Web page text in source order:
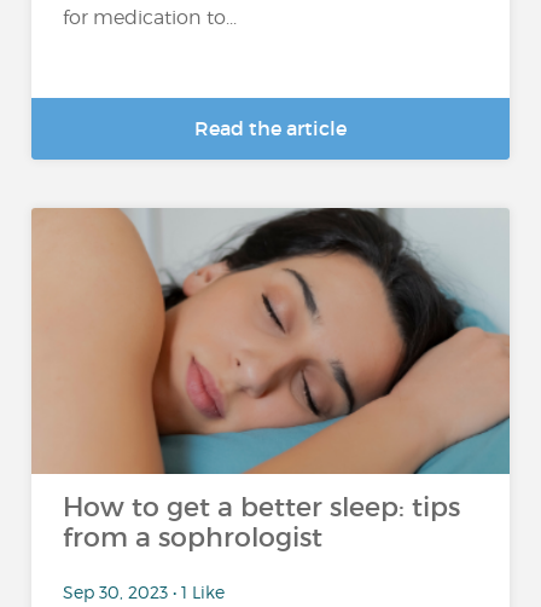
for medication to...
Read the article
How to get a better sleep: tips
from a sophrologist
Sep 30, 2023 • 1 Like